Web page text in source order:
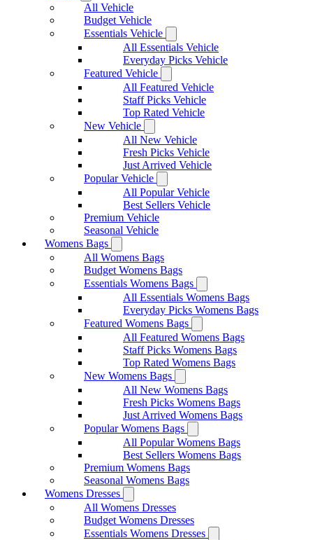
All Vehicle
Budget Vehicle
Essentials Vehicle
All Essentials Vehicle
Everyday Picks Vehicle
Featured Vehicle
All Featured Vehicle
Staff Picks Vehicle
Top Rated Vehicle
New Vehicle
All New Vehicle
Fresh Picks Vehicle
Just Arrived Vehicle
Popular Vehicle
All Popular Vehicle
Best Sellers Vehicle
Premium Vehicle
Seasonal Vehicle
Womens Bags
All Womens Bags
Budget Womens Bags
Essentials Womens Bags
All Essentials Womens Bags
Everyday Picks Womens Bags
Featured Womens Bags
All Featured Womens Bags
Staff Picks Womens Bags
Top Rated Womens Bags
New Womens Bags
All New Womens Bags
Fresh Picks Womens Bags
Just Arrived Womens Bags
Popular Womens Bags
All Popular Womens Bags
Best Sellers Womens Bags
Premium Womens Bags
Seasonal Womens Bags
Womens Dresses
All Womens Dresses
Budget Womens Dresses
Essentials Womens Dresses